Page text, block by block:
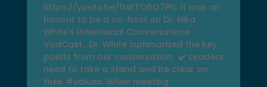
https://youtu.be/1MKTO5Q7Plc It was an
honour to be a co-host on Dr. Nika
White's Intentional Conversations
VodCast. Dr. White summarized the key
points from our conversation. ✔️ Leaders
need to take a stand and be clear on
their #values. When meeting